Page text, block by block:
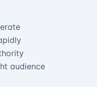
audience